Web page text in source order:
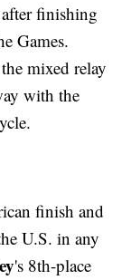
finishing
Games.
mixed relay
with the
finish and
U.S. in any
's 8th-place